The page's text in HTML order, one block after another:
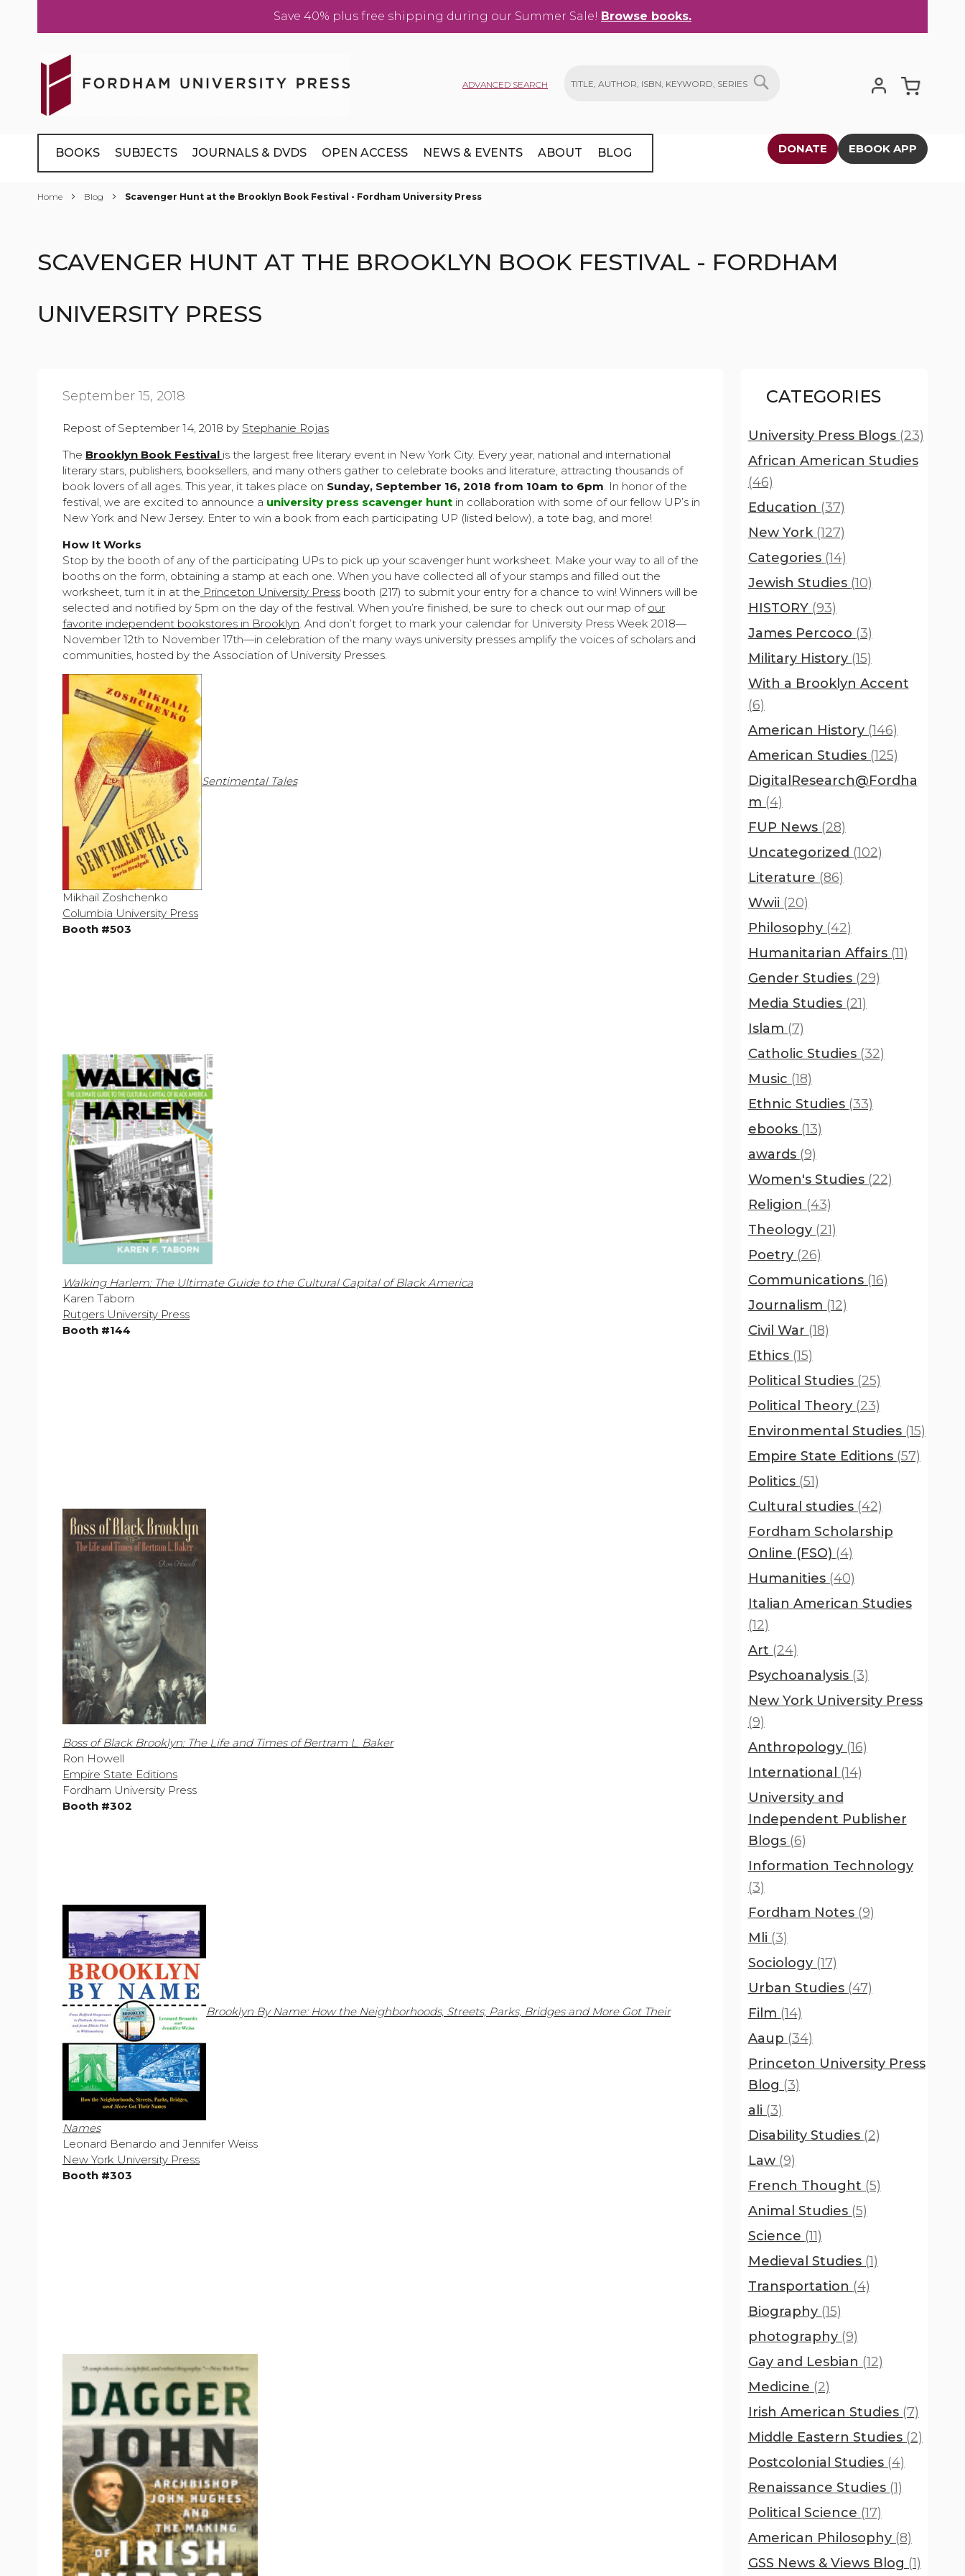
Save 40% plus free shipping during our Summer Sale! Browse books.
Content
ADVANCED SEARCH
BOOKS SUBJECTS JOURNALS & DVDS OPEN ACCESS NEWS & EVENTS ABOUT BLOG DONATE EBOOK APP
Home Blog Scavenger Hunt at the Brooklyn Book Festival - Fordham University Press
SCAVENGER HUNT AT THE BROOKLYN BOOK FESTIVAL - FORDHAM
UNIVERSITY PRESS
September 15, 2018
Repost of September 14, 2018 by Stephanie Rojas
The Brooklyn Book Festival is the largest free literary event in New York City. Every year, national and international
literary stars, publishers, booksellers, and many others gather to celebrate books and literature, attracting thousands of
book lovers of all ages. This year, it takes place on Sunday, September 16, 2018 from 10am to 6pm. In honor of the
festival, we are excited to announce a university press scavenger hunt in collaboration with some of our fellow UP’s in
New York and New Jersey. Enter to win a book from each participating UP (listed below), a tote bag, and more!
How It Works
Stop by the booth of any of the participating UPs to pick up your scavenger hunt worksheet. Make your way to all of the
booths on the form, obtaining a stamp at each one. When you have collected all of your stamps and filled out the
worksheet, turn it in at the Princeton University Press booth (217) to submit your entry for a chance to win! Winners will be
selected and notified by 5pm on the day of the festival. When you’re finished, be sure to check out our map of our
favorite independent bookstores in Brooklyn. And don’t forget to mark your calendar for University Press Week 2018—
November 12th to November 17th—in celebration of the many ways university presses amplify the voices of scholars and
communities, hosted by the Association of University Presses.
Sentimental Tales
Mikhail Zoshchenko
Columbia University Press
Booth #503
Walking Harlem: The Ultimate Guide to the Cultural Capital of Black America
Karen Taborn
Rutgers University Press
Booth #144
Boss of Black Brooklyn: The Life and Times of Bertram L. Baker
Ron Howell
Empire State Editions
Fordham University Press
Booth #302
Brooklyn By Name: How the Neighborhoods, Streets, Parks, Bridges and More Got Their
Names
Leonard Benardo and Jennifer Weiss
New York University Press
Booth #303
CATEGORIES
University Press Blogs (23)
African American Studies
(46)
Education (37)
New York (127)
Categories (14)
Jewish Studies (10)
HISTORY (93)
James Percoco (3)
Military History (15)
With a Brooklyn Accent
(6)
American History (146)
American Studies (125)
DigitalResearch@Fordha
m (4)
FUP News (28)
Uncategorized (102)
Literature (86)
Wwii (20)
Philosophy (42)
Humanitarian Affairs (11)
Gender Studies (29)
Media Studies (21)
Islam (7)
Catholic Studies (32)
Music (18)
Ethnic Studies (33)
ebooks (13)
awards (9)
Women's Studies (22)
Religion (43)
Theology (21)
Poetry (26)
Communications (16)
Journalism (12)
Civil War (18)
Ethics (15)
Political Studies (25)
Political Theory (23)
Environmental Studies (15)
Empire State Editions (57)
Politics (51)
Cultural studies (42)
Fordham Scholarship
Online (FSO) (4)
Humanities (40)
Italian American Studies
(12)
Art (24)
Psychoanalysis (3)
New York University Press
(9)
Anthropology (16)
International (14)
University and
Independent Publisher
Blogs (6)
Information Technology
(3)
Fordham Notes (9)
Mli (3)
Sociology (17)
Urban Studies (47)
Film (14)
Aaup (34)
Princeton University Press
Blog (3)
ali (3)
Disability Studies (2)
Law (9)
French Thought (5)
Animal Studies (5)
Science (11)
Medieval Studies (1)
Transportation (4)
Biography (15)
photography (9)
Gay and Lesbian (12)
Medicine (2)
Irish American Studies (7)
Middle Eastern Studies (2)
Postcolonial Studies (4)
Renaissance Studies (1)
Political Science (17)
American Philosophy (8)
GSS News & Views Blog (1)